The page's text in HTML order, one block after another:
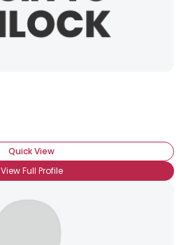
Quick View
View Full Profile